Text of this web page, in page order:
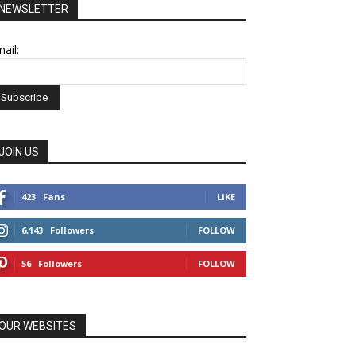
US
423 Fans LIKE
6,143 Followers FOLLOW
56 Followers FOLLOW
WEBSITES